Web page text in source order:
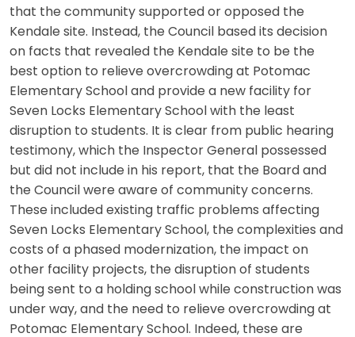
that the community supported or opposed the
Kendale site. Instead, the Council based its decision
on facts that revealed the Kendale site to be the
best option to relieve overcrowding at Potomac
Elementary School and provide a new facility for
Seven Locks Elementary School with the least
disruption to students. It is clear from public hearing
testimony, which the Inspector General possessed
but did not include in his report, that the Board and
the Council were aware of community concerns.
These included existing traffic problems affecting
Seven Locks Elementary School, the complexities and
costs of a phased modernization, the impact on
other facility projects, the disruption of students
being sent to a holding school while construction was
under way, and the need to relieve overcrowding at
Potomac Elementary School. Indeed, these are